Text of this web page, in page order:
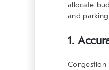
allocate
and
1.
Congestion